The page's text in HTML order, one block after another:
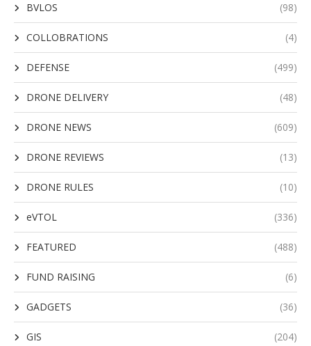
BVLOS (98)
COLLOBRATIONS (4)
DEFENSE (499)
DRONE DELIVERY (48)
DRONE NEWS (609)
DRONE REVIEWS (13)
DRONE RULES (10)
eVTOL (336)
FEATURED (488)
FUND RAISING (6)
GADGETS (36)
GIS (204)